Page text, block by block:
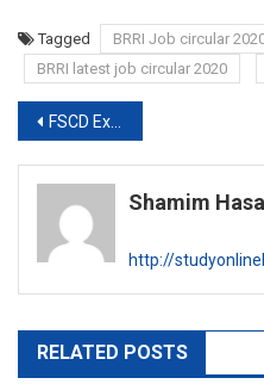
Tagged
BRRI Job circular
BRRI latest job circular 2020
Post
navigation
FSCD Exam date and Admit card 2020
Shamim
http://
RELATED POSTS